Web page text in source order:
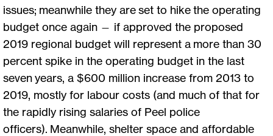
issues; meanwhile they are set to hike the operating
budget once again — if approved the proposed
2019 regional budget will represent a more than 30
percent spike in the operating budget in the last
seven years, a $600 million increase from 2013 to
2019, mostly for labour costs (and much of that for
the rapidly rising salaries of Peel police
officers). Meanwhile, shelter space and affordable